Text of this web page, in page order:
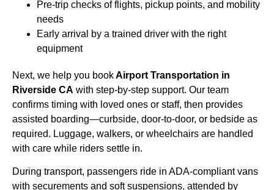
Pre-trip checks of flights, pickup points, and mobility
needs
Early arrival by a trained driver with the right
equipment
Next, we help you bookAirport Transportation in
Riverside CA with step-by-step support. Our team
confirms timing with loved ones or staff, then provides
assisted boarding—curbside, door-to-door, or bedside as
required. Luggage, walkers, or wheelchairs are handled
with care while riders settle in.
During transport, passengers ride in ADA-compliant vans
with securements and soft suspensions, attended by